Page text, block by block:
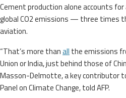
Cement production alone accounts
global CO2 emissions — three times
aviation.
“That’s more thanall the emissions
Union or India, just behind those of
Masson-Delmotte, a key contributor
Panel on Climate Change, told AFP.